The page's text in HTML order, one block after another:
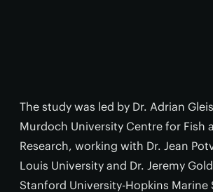
The study was led by Dr. Adrian
Murdoch University Centre for Fish
Research, working with Dr. Jean
Louis University and Dr. Jeremy
Stanford University-Hopkins Marine